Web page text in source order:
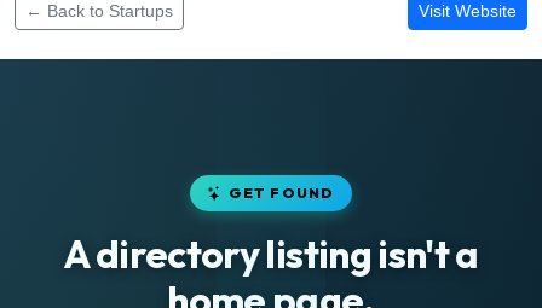
← Back to Startups Visit Website
GET FOUND
A directory listing isn't a